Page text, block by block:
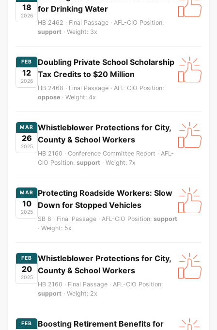
18
2026
for Drinking Water
HB 2462 · Final Passage · AFL-CIO Position:
support · Weight: 3x
FEB
12
2026
Doubling Private School Scholarship
Tax Credits to $20 Million
HB 2468 · Final Passage · AFL-CIO Position:
oppose · Weight: 4x
MAR
26
2025
Whistleblower Protections for City,
County & School Workers
HB 2160 · Conference Committee Report · AFL-
CIO Position: support · Weight: 7x
MAR
10
2025
Protecting Roadside Workers: Slow
Down for Stopped Vehicles
SB 8 · Final Passage · AFL-CIO Position: support
· Weight: 5x
FEB
20
2025
Whistleblower Protections for City,
County & School Workers
HB 2160 · Final Passage · AFL-CIO Position:
support · Weight: 2x
FEB
Boosting Retirement Benefits for